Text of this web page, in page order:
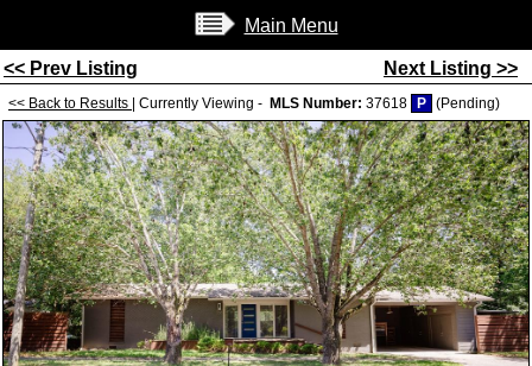
Main Menu
<< Prev Listing Next Listing >>
<< Back to Results | Currently Viewing - MLS Number: 37618 P (Pending)